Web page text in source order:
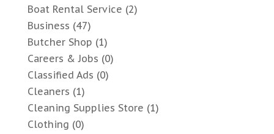
Boat Rental Service (2)
Business (47)
Butcher Shop (1)
Careers & Jobs (0)
Classified Ads (0)
Cleaners (1)
Cleaning Supplies Store (1)
Clothing (0)